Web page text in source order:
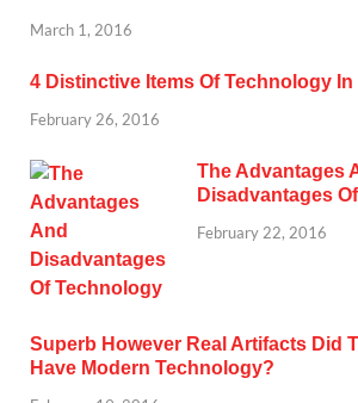
March 1, 2016
4 Distinctive Items Of Technology
February 26, 2016
The Advantages
Disadvantages
February 22, 2016
Superb However Real Artifacts Did
Have Modern Technology?